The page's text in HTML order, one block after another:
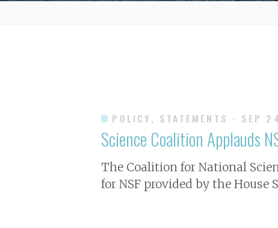
POLICY, STATEMENTS · SEP
Science Coalition Applauds
The Coalition for National
for NSF provided by the